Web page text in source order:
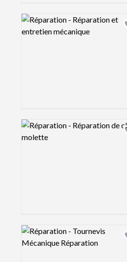
Logo preview image
Logo preview image
Logo preview image